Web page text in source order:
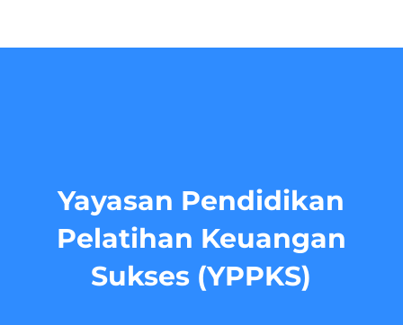
Yayasan Pendidikan
Pelatihan Keuangan
Sukses (YPPKS)